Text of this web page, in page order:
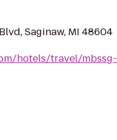
Saginaw, MI 48604
hotels/travel/mbssg-